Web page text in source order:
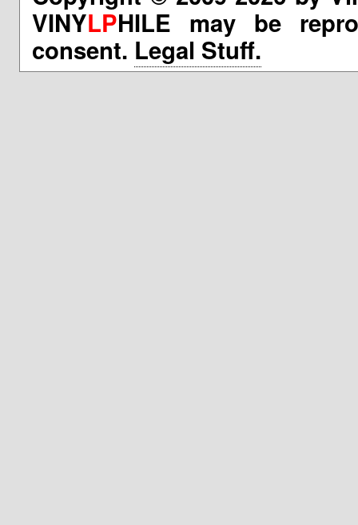
VINYLPHILE may be
consent. Legal Stuff.